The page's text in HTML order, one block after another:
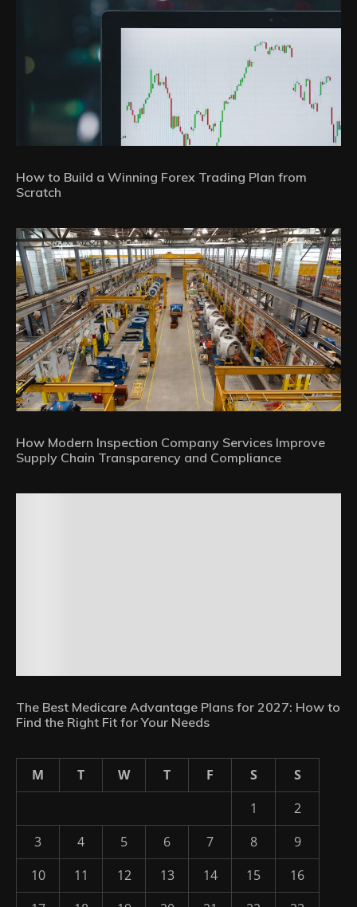
How to Build a Winning Forex Trading Plan from
Scratch
How Modern Inspection Company Services Improve
Supply Chain Transparency and Compliance
The Best Medicare Advantage Plans for 2027: How to
Find the Right Fit for Your Needs
M T W T F S
S
1
2
3
4 5 6 7 8
9
10
11 12 13 14 15
16